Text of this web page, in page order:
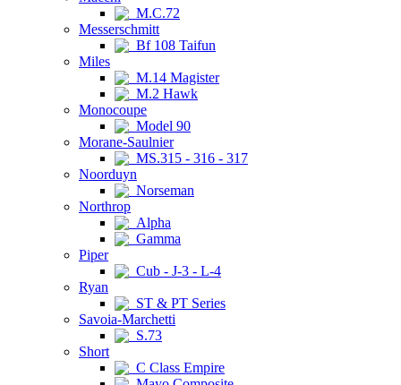
M.C.72
Messerschmitt
Bf 108 Taifun
Miles
M.14 Magister
M.2 Hawk
Monocoupe
Model 90
Morane-Saulnier
MS.315 - 316 - 317
Noorduyn
Norseman
Northrop
Alpha
Gamma
Piper
Cub - J-3 - L-4
Ryan
ST & PT Series
Savoia-Marchetti
S.73
Short
C Class Empire